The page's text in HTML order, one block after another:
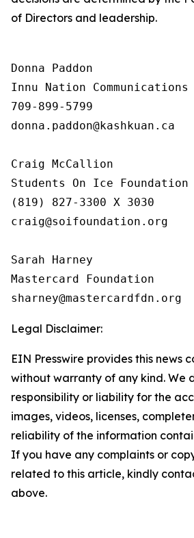
of Directors and leadership.
Donna Paddon
Innu Nation Communications
709-899-5799
donna.paddon@kashkuan.ca
Craig McCallion
Students On Ice Foundation
(819) 827-3300 X 3030
craig@soifoundation.org
Sarah Harney
Mastercard Foundation
Legal Disclaimer:
EIN Presswire provides this news
without warranty of any kind. We
responsibility or liability for the
images, videos, licenses,
reliability of the information
If you have any complaints or
related to this article, kindly
above.